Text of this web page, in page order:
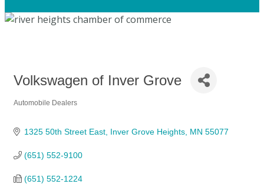
Volkswagen of Inver Grove
Automobile Dealers
1325 50th Street East Inver Grove Heights MN 55077
(651) 552-9100
(651) 552-1224